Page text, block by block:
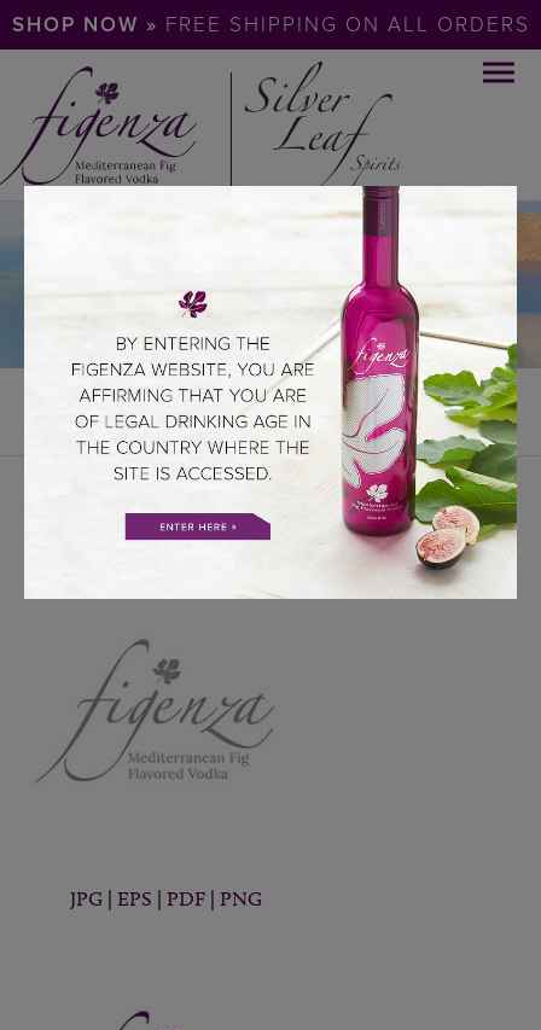
SHOP NOW » FREE SHIPPING ON ALL ORDERS
DOWNLOADS
DOWNLOADS
JPG| EPS PDF| PNG